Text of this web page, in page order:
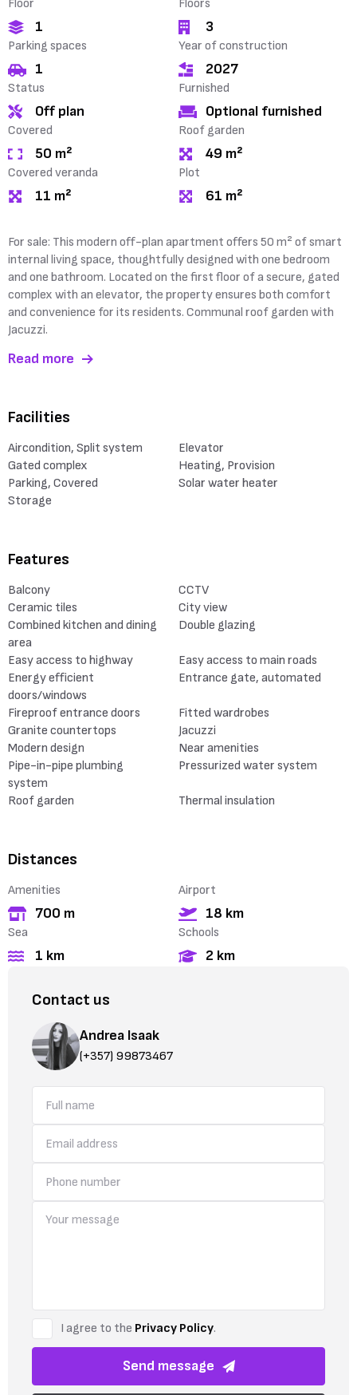
Floor
1
Floors
3
Parking spaces
1
Year of construction
2027
Status
Off plan
Furnished
Optional furnished
Covered
50 m²
Roof garden
49 m²
Covered veranda
11 m²
Plot
61 m²
For sale: This modern off-plan apartment offers 50 m² of smart
internal living space, thoughtfully designed with one bedroom
and one bathroom. Located on the first floor of a secure, gated
complex with an elevator, the property ensures both comfort
and convenience for its residents. Communal roof garden with
Jacuzzi.
Read more
Facilities
Aircondition, Split system
Elevator
Gated complex
Heating, Provision
Parking, Covered
Solar water heater
Storage
Features
Balcony
CCTV
Ceramic tiles
City view
Combined kitchen and dining
area
Double glazing
Easy access to highway
Easy access to main roads
Energy efficient
doors/windows
Entrance gate, automated
Fireproof entrance doors
Fitted wardrobes
Granite countertops
Jacuzzi
Modern design
Near amenities
Pipe-in-pipe plumbing
system
Pressurized water system
Roof garden Thermal insulation
Distances
Amenities
700 m
Airport
18 km
Sea
1 km
Schools
2 km
Contact us
Andrea Isaak
(+357) 99873467
I agree to the Privacy Policy.
Send message